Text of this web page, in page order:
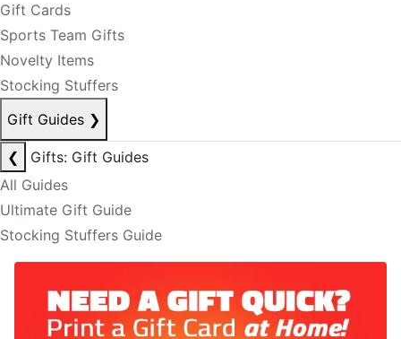
Gift Cards
Sports Team Gifts
Novelty Items
Stocking Stuffers
Gift Guides ❯
❮
Gifts: Gift Guides
All Guides
Ultimate Gift Guide
Stocking Stuffers Guide